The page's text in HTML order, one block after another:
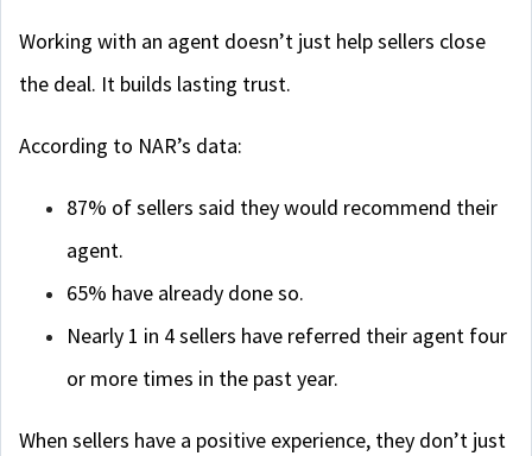
Working with an agent doesn’t just help sellers close
the deal. It builds lasting trust.
According to NAR’s data:
87% of sellers said they would recommend their
agent.
65% have already done so.
Nearly 1 in 4 sellers have referred their agent four
or more times in the past year.
When sellers have a positive experience, they don’t just